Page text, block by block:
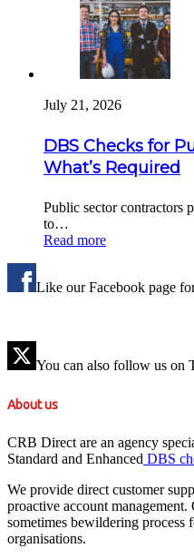
July 21, 2026
DBS Checks for
What’s Required
Public sector contractors
to…
Read more
Like our Facebook page
You can also follow us on
About us
CRB Direct are an agency
Standard and Enhanced DBS
We provide direct customer
proactive account
sometimes bewildering process
organisations.